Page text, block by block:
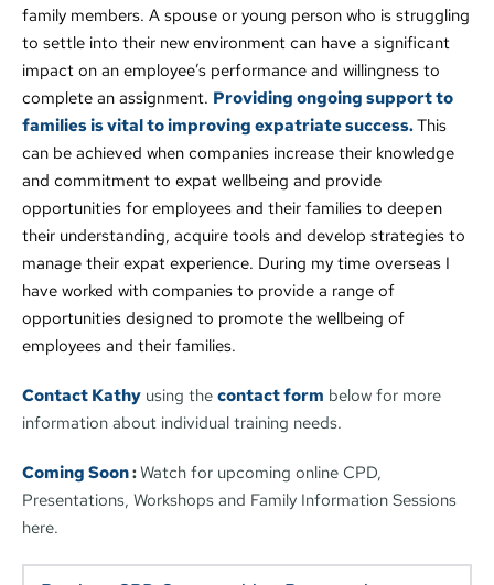
family members. A spouse or young person who is struggling
to settle into their new environment can have a significant
impact on an employee’s performance and willingness to
complete an assignment. Providing ongoing support to
families is vital to improving expatriate success. This
can be achieved when companies increase their knowledge
and commitment to expat wellbeing and provide
opportunities for employees and their families to deepen
their understanding, acquire tools and develop strategies to
manage their expat experience. During my time overseas I
have worked with companies to provide a range of
opportunities designed to promote the wellbeing of
employees and their families.
Contact Kathy using the contact form below for more
information about individual training needs.
Coming Soon : Watch for upcoming online CPD,
Presentations, Workshops and Family Information Sessions
here.